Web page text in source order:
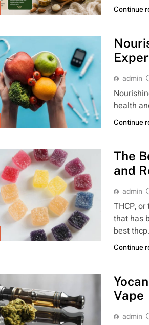
Continue
admin
health
Continue
The
and
admin
THCP,
that has
best
Continue
Vape
admin